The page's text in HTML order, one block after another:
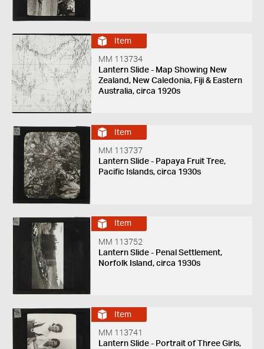
Item
MM 113734
Lantern Slide - Map Showing New
Zealand, New Caledonia, Fiji & Eastern
Australia, circa 1920s
Item
MM 113737
Lantern Slide - Papaya Fruit Tree,
Pacific Islands, circa 1930s
Item
MM 113752
Lantern Slide - Penal Settlement,
Norfolk Island, circa 1930s
Item
MM 113741
Lantern Slide - Portrait of Three Girls,